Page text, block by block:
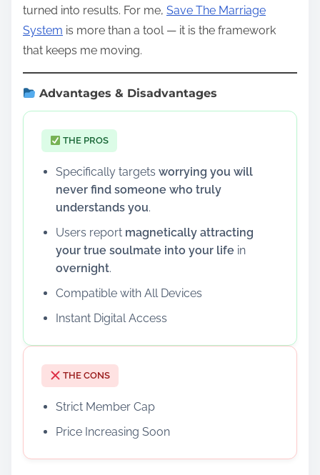
turned into results. For me, Save The Marriage
System is more than a tool — it is the framework
that keeps me moving.
Advantages & Disadvantages
THE PROS
Specifically targets worrying you will
never find someone who truly
understands you.
Users report magnetically attracting
your true soulmate into your life in
overnight.
Compatible with All Devices
Instant Digital Access
THE CONS
Strict Member Cap
Price Increasing Soon